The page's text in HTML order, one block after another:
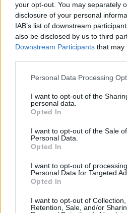
your opt-out. You may separately
disclosure of your personal
IAB’s list of downstream
also be disclosed by us to third
Downstream Participants that may
Personal Data Processing
I want to opt-out of the
personal data.
Opted In
I want to opt-out of the Sale
Personal Data.
Opted In
I want to opt-out of
Personal Data for Targeted
Opted In
I want to opt-out of Collection,
Retention, Sale, and/or
Inicia
¿Has olvidado